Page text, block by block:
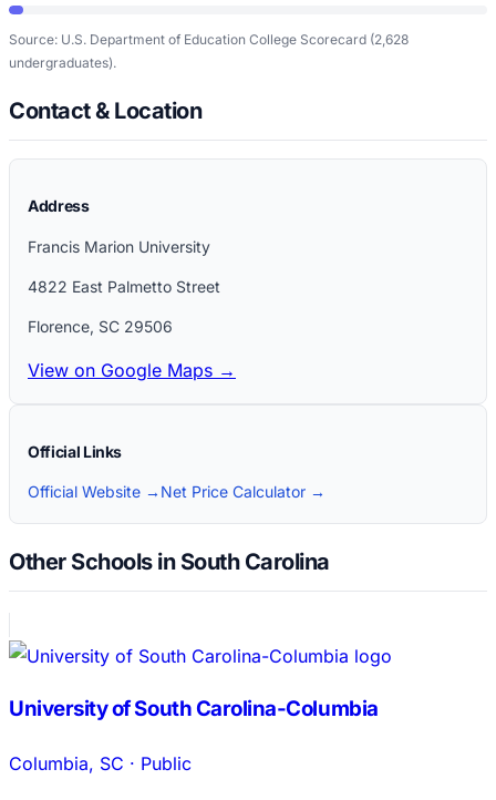
Source: U.S. Department of Education College Scorecard (2,628
undergraduates).
Contact & Location
Address
Francis Marion University
4822 East Palmetto Street
Florence, SC 29506
View on Google Maps →
Official Links
Official Website → Net Price Calculator →
Other Schools in South Carolina
University of South Carolina-Columbia
Columbia, SC · Public